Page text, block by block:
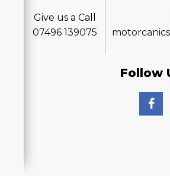
Give us a Call
07496 139075
Follow